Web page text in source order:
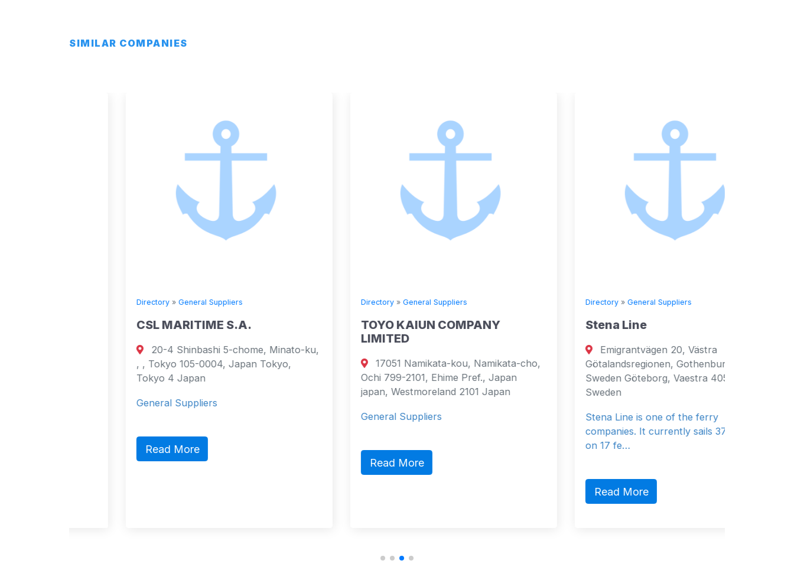
SIMILAR COMPANIES
General Suppliers
CSL MARITIME S.A.
20-4 Shinbashi 5-chome, Minato-ku,
, , Tokyo 105-0004, Japan Tokyo,
Tokyo 4 Japan
General Suppliers
General Suppliers
TOYO KAIUN COMPANY
17051 Namikata-kou, Namikata-cho,
Ochi 799-2101, Ehime Pref., Japan
japan, Westmoreland 2101 Japan
General Suppliers
General Suppliers
Stena Line
Emigrantvägen 20, Västra
Götalandsregionen, Gothenburg, 40519,
Sweden Göteborg, Vaestra 40519
Stena Line is one of the ferry
companies. It currently sails 37 vessels